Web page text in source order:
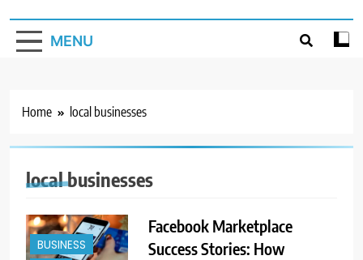
MENU
Home local businesses
local businesses
BUSINESS
Facebook Marketplace
Success Stories: How